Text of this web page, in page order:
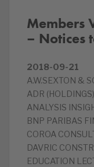
Members
– Notices
2018-09-21
A.W.SEXTON &
ADR
ANALYSIS
BNP PARIBAS
COROA
DAVRIC
EDUCATION